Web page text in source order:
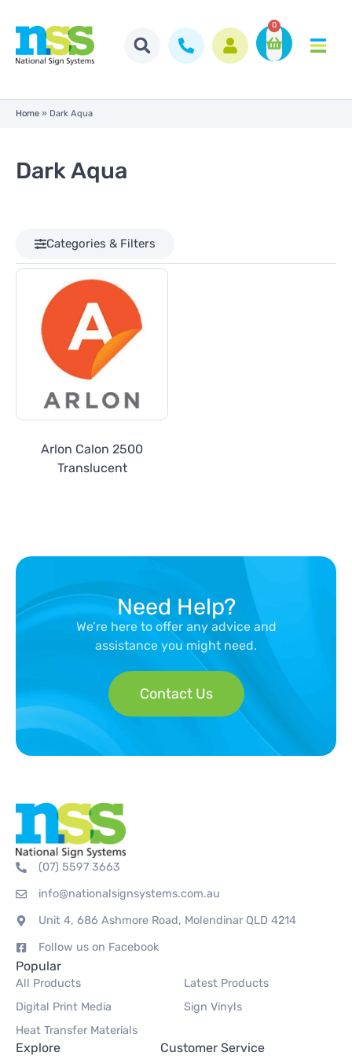
0
Home » Dark Aqua
Dark Aqua
Categories & Filters
Arlon Calon 2500
Translucent
Need Help?
We’re here to offer any advice and
assistance you might need.
Contact Us
(07) 5597 3663
info@nationalsignsystems.com.au
Unit 4, 686 Ashmore Road, Molendinar QLD 4214
Follow us on Facebook
Popular
All Products
Latest Products
Digital Print Media
Sign Vinyls
Heat Transfer Materials
Explore Customer Service